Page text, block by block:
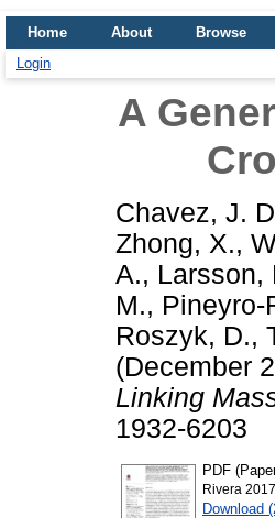
Home About
Browse
Login
A
Chavez, J.
Zhong, X.,
A., Larsson,
M., Pineyro-
Roszyk, D.,
(December
Linking
1932-6203
PDF
Rivera
Download